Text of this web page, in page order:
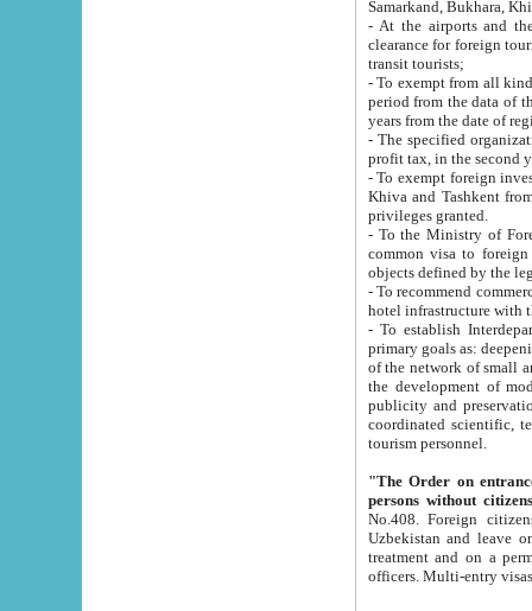
Samarkand, Bukhara,
- At the airports and the
clearance for foreign tourists, which corresponds
transit tourists;
- To exempt from all kinds of taxes
period from the data of their establishment till the date of
years from the date
- The specified organizations
- To exempt foreign investors
Khiva and Tashkent from the payment of
privileges granted.
- To the Ministry of Foreign
common visa to foreign tourists, which is
- To recommend commercial banks
- To establish
primary goals as: deepening of economic reforms
of the network of small and medium hotels, motel and camping at a level of world standards; assistance to
the development of modern
publicity and preservation of unique tourist potential
coordinated scientific, technical and investment policy in tourism; providing training and retraining of
tourism personnel.
"The Order on entrance to
persons without
No.408. Foreign citizens, including citizens from CIS
Uzbekistan and leave on the reasons of private and business affairs, as tourists, for rest, study, work,
treatment and on a permanent